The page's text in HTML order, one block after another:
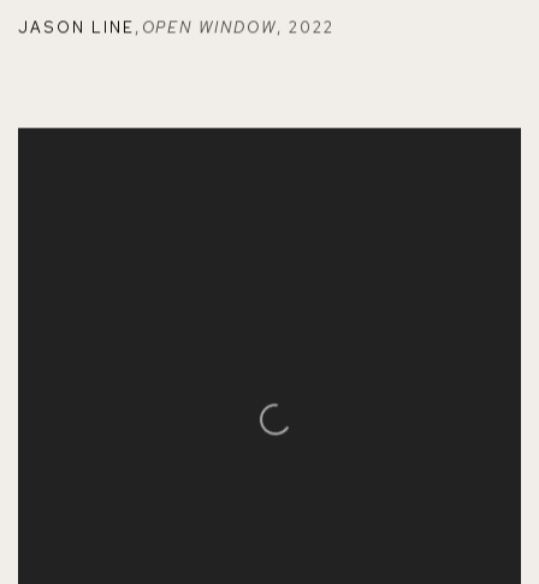
JASON LINE, OPEN WINDOW, 2022